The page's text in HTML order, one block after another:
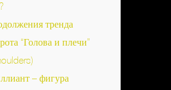
тренда
“Голова и плечи”
– фигура